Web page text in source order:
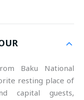
Baku National
resting place of
capital guests,